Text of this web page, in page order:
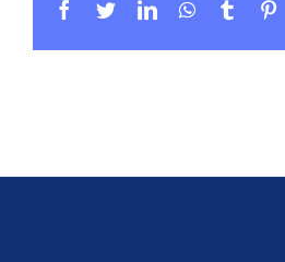
Facebook
TwitterLinkedInWhatsApp
Tumblr